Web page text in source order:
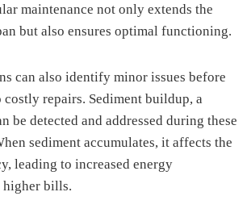
maintenance not only extends the
but also ensures optimal functioning.
can also identify minor issues before
costly repairs. Sediment buildup, a
be detected and addressed during these
sediment accumulates, it affects the
leading to increased energy
higher bills.